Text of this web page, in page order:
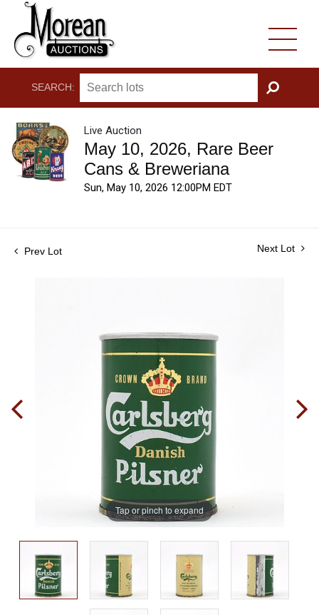
SEARCH:
GO
Live Auction
May 10, 2026, Rare Beer
Cans & Breweriana
Sun, May 10, 2026 12:00PM EDT
Prev Lot Next Lot
Tap or pinch to expand